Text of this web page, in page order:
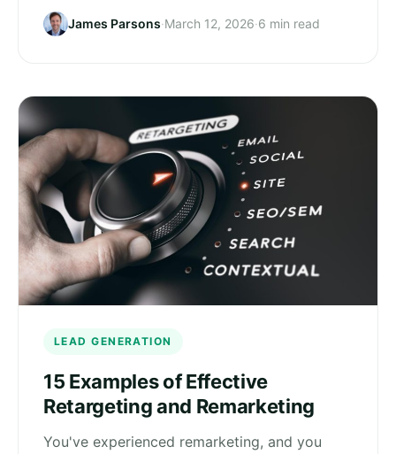
James Parsons·March 12, 2026·6 min read
LEAD GENERATION
15 Examples of Effective
Retargeting and Remarketing
You've experienced remarketing, and you